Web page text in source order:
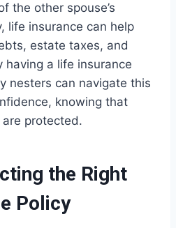
the other spouse’s
life insurance can help
estate taxes, and
having a life insurance
nesters can navigate this
knowing that
protected.
the Right
Policy